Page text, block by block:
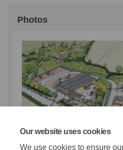
Our website uses cookies
We use cookies to ensure
Photos